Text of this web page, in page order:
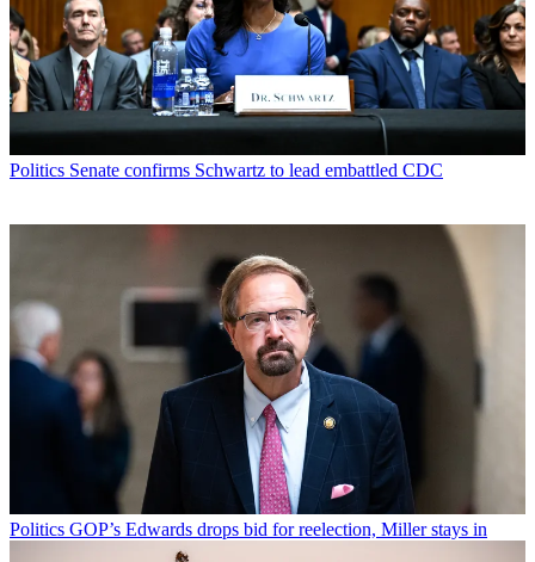
Politics Senate confirms Schwartz to lead embattled CDC
Politics GOP’s Edwards drops bid for reelection, Miller stays in